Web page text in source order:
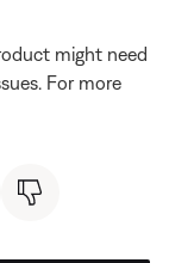
might need
For more